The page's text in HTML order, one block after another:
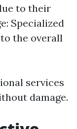
to their
Specialized
the overall
services
damage.